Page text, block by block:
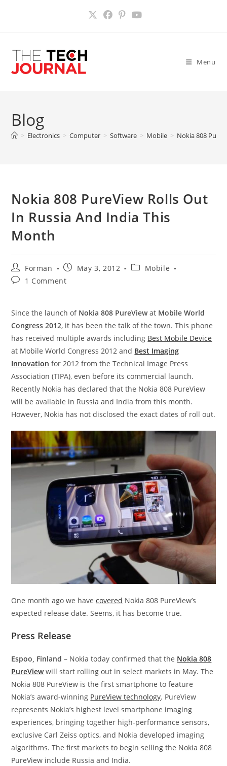
Menu
Blog
> Electronics > Computer > Software > Mobile > Nokia 808
Nokia 808 PureView Rolls Out
In Russia And India This
Month
Post
author:
Forman
Post
published:
May 3, 2012
PostMobile
Post1 Comment
Since the launch of Nokia 808 PureViewat Mobile World
Congress 2012, it has been the talk of the town. This phone
has received multiple awards including Best Mobile Device
at Mobile World Congress 2012 and Best Imaging
Innovation for 2012 from the Technical Image Press
Association (TIPA), even before its commercial launch.
Recently Nokia has declared that the Nokia 808 PureView
will be available in Russia and India from this month.
However, Nokia has not disclosed the exact dates of roll out.
One month ago we havecovered Nokia 808 PureView’s
expected release date. Seems, it has become true.
Press Release
Espoo, Finland – Nokia today confirmed that the Nokia 808
PureViewwill start rolling out in select markets in May. The
Nokia 808 PureView is the first smartphone to feature
Nokia’s award-winning PureView technology. PureView
represents Nokia’s highest level smartphone imaging
experiences, bringing together high-performance sensors,
exclusive Carl Zeiss optics, and Nokia developed imaging
algorithms. The first markets to begin selling the Nokia 808
PureView include Russia and India.